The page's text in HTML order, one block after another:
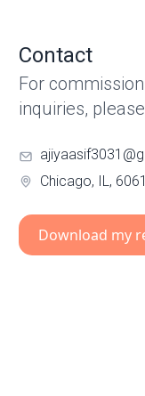
Contact
For
inquiries,
Chicago, IL,
Download my